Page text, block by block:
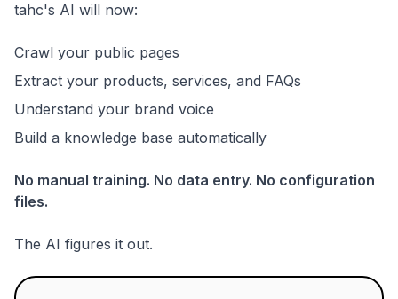
tahc's AI will now:
Crawl your public pages
Extract your products, services, and FAQs
Understand your brand voice
Build a knowledge base automatically
No manual training. No data entry. No configuration
files.
The AI figures it out.